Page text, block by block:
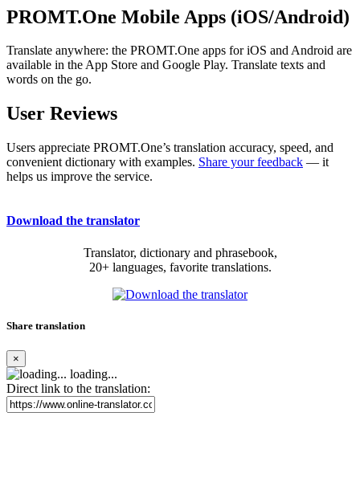
PROMT.One Mobile Apps (iOS/Android)
Translate anywhere: the PROMT.One apps for iOS and Android are
available in the App Store and Google Play. Translate texts and
words on the go.
User Reviews
Users appreciate PROMT.One’s translation accuracy, speed, and
convenient dictionary with examples. Share your feedback — it
helps us improve the service.
Download the translator
Translator, dictionary and phrasebook,
20+ languages, favorite translations.
Share translation
×
loading...
Direct link to the translation: